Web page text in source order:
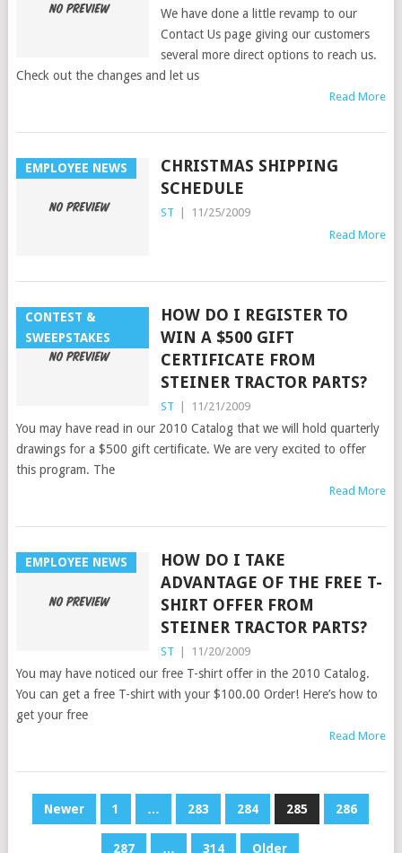
We have done a little revamp to our
Contact Us page giving our customers
several more direct options to reach us.
Check out the changes and let us
Read More
EMPLOYEE NEWS
CHRISTMAS SHIPPING
SCHEDULE
ST
11/25/2009
Read More
CONTEST &
SWEEPSTAKES
HOW DO I REGISTER TO
WIN A $500 GIFT
CERTIFICATE FROM
STEINER TRACTOR PARTS?
ST 11/21/2009
You may have read in our 2010 Catalog that we will hold quarterly
drawings for a $500 gift certificate. We are very excited to offer
this program. The
Read More
EMPLOYEE NEWS
HOW DO I TAKE
ADVANTAGE OF THE FREE T-
SHIRT OFFER FROM
STEINER TRACTOR PARTS?
ST 11/20/2009
You may have noticed our free T-shirt offer in the 2010 Catalog.
You can get a free T-shirt with your $100.00 Order! Here’s how to
get your free
Read More
POSTS
PAGINATION
Newer 1 … 283 284 285 286
287 … 314 Older